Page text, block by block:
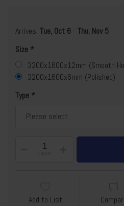
Arrives: Tue, Oct 6 - Thu, Nov 5
Size
3200x1600x12mm (Smooth
3200x1600x6mm (Polished)
Type
Piece
Add to List